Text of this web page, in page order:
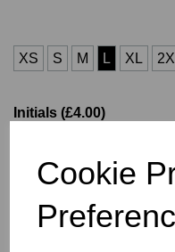
Cookie
XS S M L XL
Initials (£4.00)
characters left